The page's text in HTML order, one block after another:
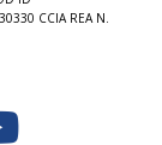
CCIA REA N.